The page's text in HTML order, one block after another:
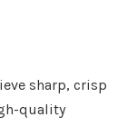
sharp, crisp
quality